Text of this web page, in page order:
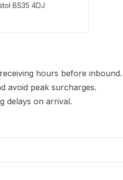
BS35 4DJ
hours before inbound.
avoid peak surcharges.
delays on arrival.